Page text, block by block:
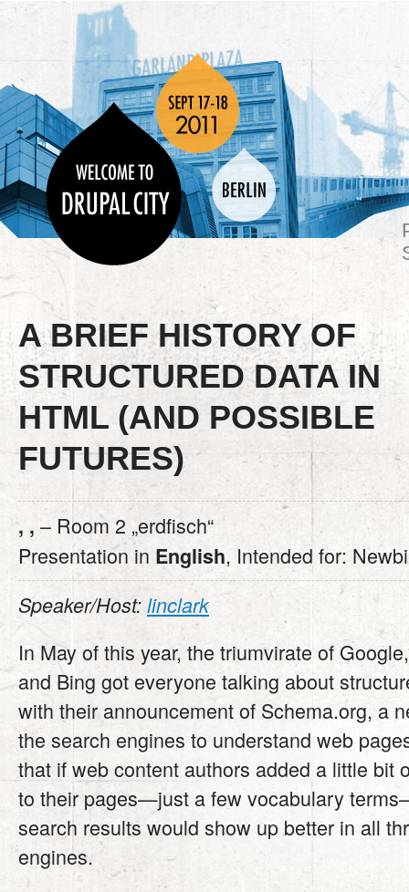
A BRIEF HISTORY OF
STRUCTURED DATA IN
HTML (AND POSSIBLE
FUTURES)
, , – Room 2 „erdfisch“
Presentation in English, Intended for:
Speaker/Host: linclark
In May of this year, the triumvirate of
and Bing got everyone talking about
with their announcement of Schema.org, a
the search engines to understand web
that if web content authors added a little bit
to their pages—just a few vocabulary
search results would show up better in all
engines.